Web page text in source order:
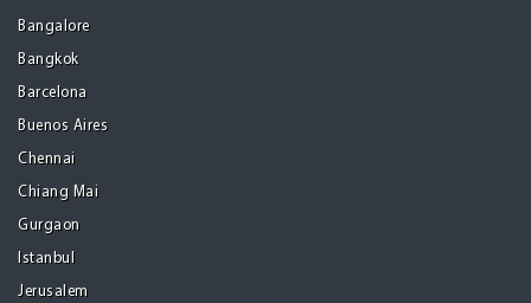
Bangalore
Bangkok
Barcelona
Buenos Aires
Chennai
Chiang Mai
Gurgaon
Istanbul
Jerusalem